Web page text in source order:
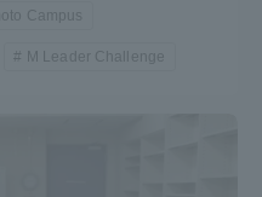
Campus
M Leader Challenge